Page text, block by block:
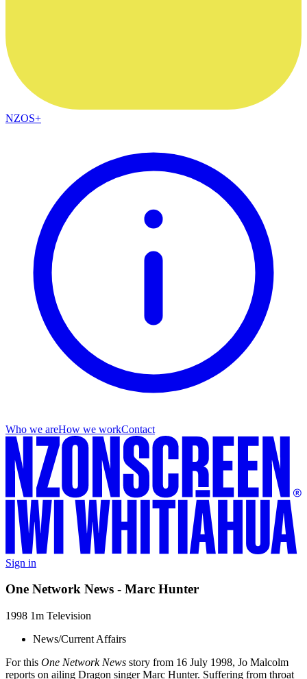
NZOS+
Who we areHow we workContact
Sign in
One Network News - Marc Hunter
1998 1m Television
News/Current Affairs
For this One Network News story from 16 July 1998, Jo Malcolm
reports on ailing Dragon singer Marc Hunter. Suffering from throat